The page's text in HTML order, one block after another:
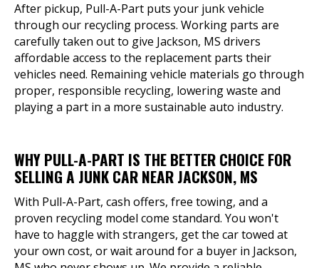
After pickup, Pull-A-Part puts your junk vehicle
through our recycling process. Working parts are
carefully taken out to give Jackson, MS drivers
affordable access to the replacement parts their
vehicles need. Remaining vehicle materials go through
proper, responsible recycling, lowering waste and
playing a part in a more sustainable auto industry.
WHY PULL-A-PART IS THE BETTER CHOICE FOR
SELLING A JUNK CAR NEAR JACKSON, MS
With Pull-A-Part, cash offers, free towing, and a
proven recycling model come standard. You won't
have to haggle with strangers, get the car towed at
your own cost, or wait around for a buyer in Jackson,